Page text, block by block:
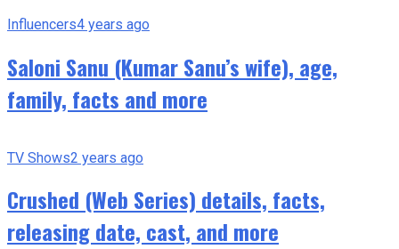
Influencers4 years ago
Saloni Sanu (Kumar Sanu’s wife), age,
family, facts and more
TV Shows2 years ago
Crushed (Web Series) details, facts,
releasing date, cast, and more